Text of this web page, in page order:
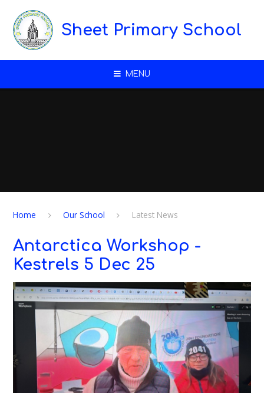
Sheet Primary School
MENU
Home Our School Latest News
Antarctica Workshop -
Kestrels 5 Dec 25